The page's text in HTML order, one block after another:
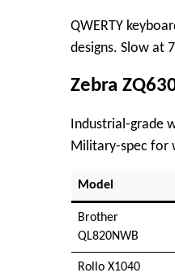
QWERTY
designs. Slow at
Zebra
Industrial-grade
Military-spec for
Model
Brother
QL820NWB ​
Rollo X1040